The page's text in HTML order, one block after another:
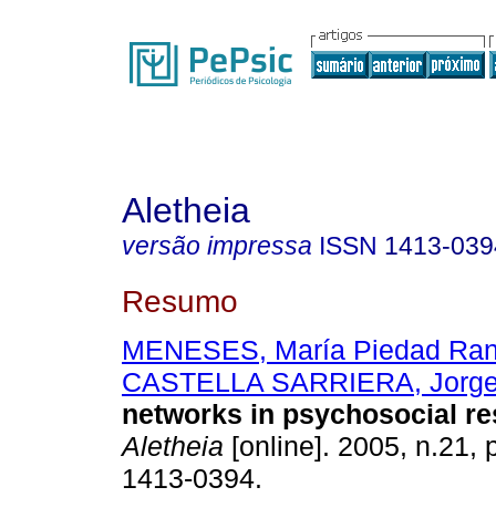
Aletheia
versão impressa ISSN 1413-
Resumo
MENESES, María Piedad
CASTELLA SARRIERA,
networks in psychosocial
Aletheia [online]. 2005, n.21,
1413-0394.